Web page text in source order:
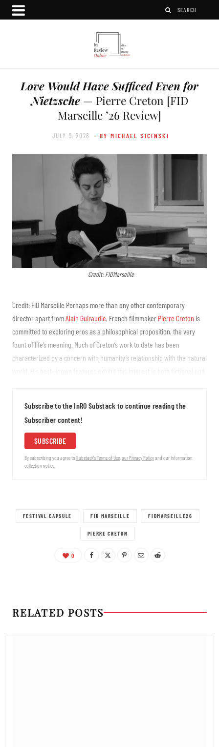
Love Would Have Sufficed Even for
Nietzsche— Pierre Creton [FID
Marseille ’26 Review]
JULY 9, 2026 - BY MICHAEL SICINSKI
Credit: FIDMarseille
Credit: FID Marseille Perhaps more than any other contemporary
director apart fromAlain Guiraudie, French filmmaker Pierre Creton is
committed to exploring eros as a philosophical proposition, the very
fount of life’s meaning. Much of Creton’s work to date has been
characterized by a concern with humanity’s relationship with the natural
world. His best-known features exhibit this interest in both fictional and
Subscribe to the InRO Substack to continue reading the
Subscriber content!
SUBSCRIBE
By subscribing you agree to Substack's Terms of Use,our Privacy Policyand our Information
collection notice.
FESTIVAL CAPSULE FID MARSEILLE FIDMARSEILLE26
PIERRE CRETON
0
RELATED POSTS